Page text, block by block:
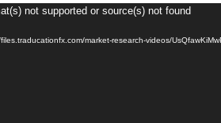
not supported or source(s) not found
market-research-videos/